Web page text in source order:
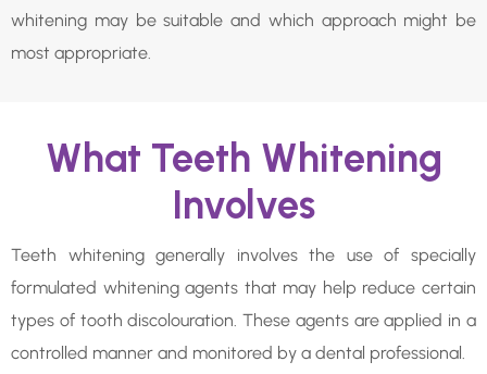
whitening may be suitable and which approach might be
most appropriate.
What Teeth Whitening
Involves
Teeth whitening generally involves the use of specially
formulated whitening agents that may help reduce certain
types of tooth discolouration. These agents are applied in a
controlled manner and monitored by a dental professional.